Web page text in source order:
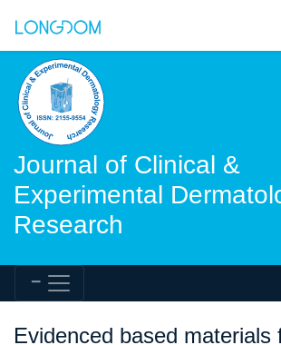
Journal of Clinical &
Experimental
Research
Evidenced based materials